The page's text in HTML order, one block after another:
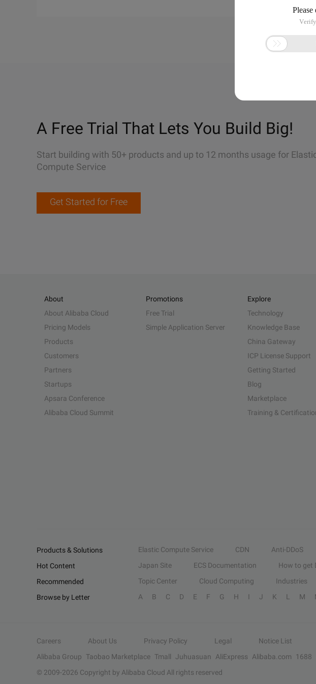
A Free Trial That Lets You Build Big!
Start building with 50+ products and up to 12 months usage for
Compute Service
Get Started for Free
About
About Alibaba Cloud
Pricing Models
Products
Customers
Partners
Startups
Apsara Conference
Alibaba Cloud Summit
Promotions
Free Trial
Simple Application Server
Explore
Technology
Knowledge Base
China Gateway
ICP License Support
Getting Started
Blog
Marketplace
Training &
Products & Solutions Elastic Compute Service CDN Anti-DDoS
Hot Content
Japan Site ECS Documentation How to get
Recommended
Topic Center Cloud Computing Industries
Browse by Letter
A B C D E F G H I J K L M
Careers About Us Privacy Policy Legal Notice List
Alibaba Group Taobao Marketplace Tmall Juhuasuan AliExpress Alibaba.com 1688
© 2009-2026 Copyright by Alibaba Cloud All rights reserved